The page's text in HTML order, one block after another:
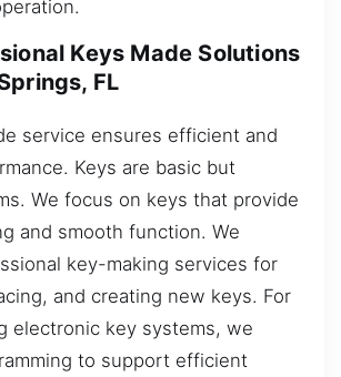
Keys Made Solutions
FL
service ensures efficient and
Keys are basic but
We focus on keys that provide
and smooth function. We
key-making services for
and creating new keys. For
electronic key systems, we
to support efficient